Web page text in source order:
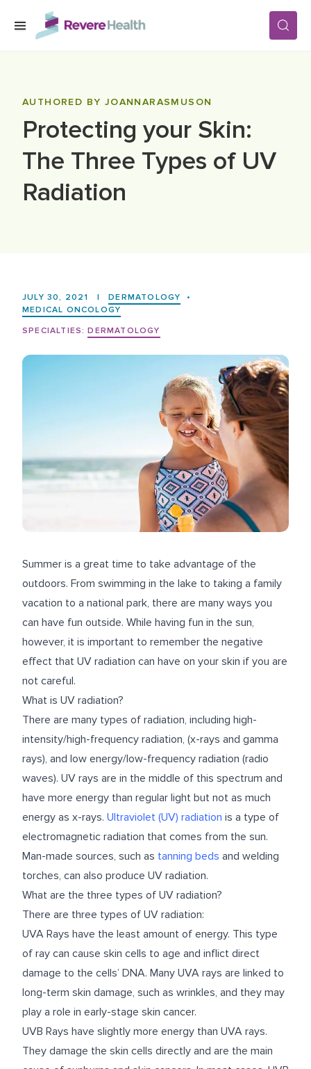
Skip to main content
LOCATIONS
AUTHORED BY JOANNARASMUSON
Protecting your Skin:
The Three Types of UV
Radiation
JULY 30, 2021 | DERMATOLOGY
•
MEDICAL ONCOLOGY
SPECIALTIES: DERMATOLOGY
Summer is a great time to take advantage of the
outdoors. From swimming in the lake to taking a family
vacation to a national park, there are many ways you
can have fun outside. While having fun in the sun,
however, it is important to remember the negative
effect that UV radiation can have on your skin if you are
not careful.
What is UV radiation?
There are many types of radiation, including high-
intensity/high-frequency radiation, (x-rays and gamma
rays), and low energy/low-frequency radiation (radio
waves). UV rays are in the middle of this spectrum and
have more energy than regular light but not as much
energy as x-rays. Ultraviolet (UV) radiation is a type of
electromagnetic radiation that comes from the sun.
Man-made sources, such as tanning beds and welding
torches, can also produce UV radiation.
What are the three types of UV radiation?
There are three types of UV radiation:
UVA Rays have the least amount of energy. This type
of ray can cause skin cells to age and inflict direct
damage to the cells’ DNA. Many UVA rays are linked to
long-term skin damage, such as wrinkles, and they may
play a role in early-stage skin cancer.
UVB Rays have slightly more energy than UVA rays.
They damage the skin cells directly and are the main